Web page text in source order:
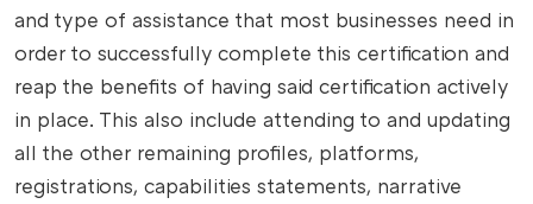
and type of assistance that most businesses need in
order to successfully complete this certification and
reap the benefits of having said certification actively
in place. This also include attending to and updating
all the other remaining profiles, platforms,
registrations, capabilities statements, narrative